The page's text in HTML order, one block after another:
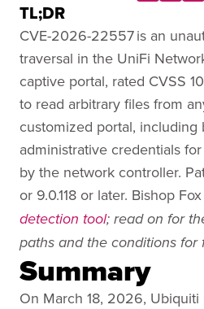
TL;DR
CVE-2026-22557 is an
traversal in the UniFi
captive portal, rated CVSS
to read arbitrary files from
customized portal, including
administrative credentials
by the network controller.
or 9.0.118 or later. Bishop
detection tool; read on for
paths and the conditions for
Summary
On March 18, 2026,